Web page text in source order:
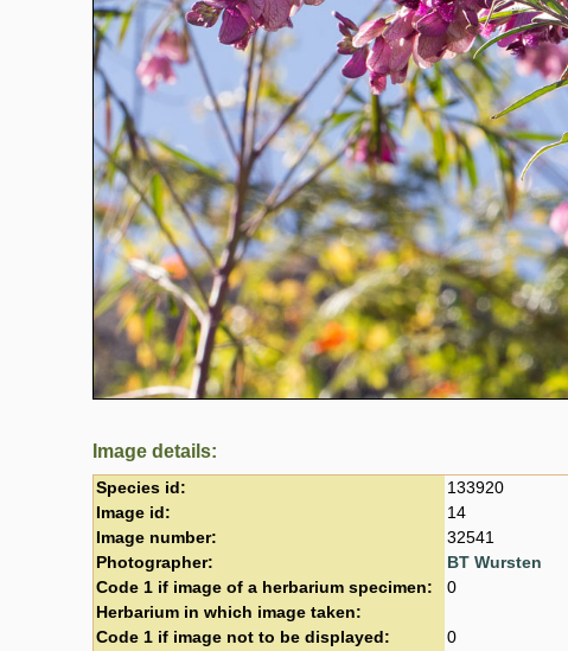
Image details:
Species id:
133920
Image id:
14
Image number:
32541
Photographer:
BT Wursten
Code 1 if image of a herbarium specimen:
0
Herbarium in which image taken:
Code 1 if image not to be displayed:
0